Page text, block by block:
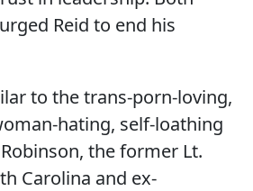
Reid to end his
to the trans-porn-loving,
hating, self-loathing
the former Lt.
Carolina and ex-